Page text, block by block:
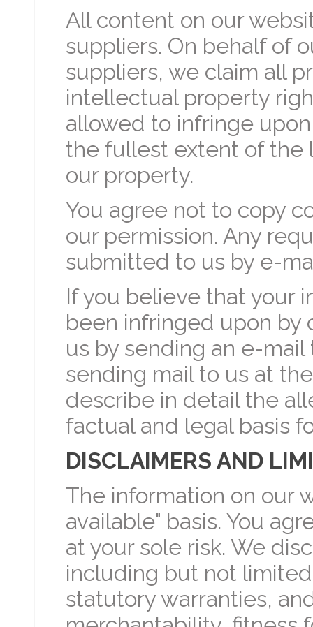
All content on our
suppliers. On behalf of
suppliers, we claim all
intellectual property
allowed to infringe
the fullest extent of the
our property.
You agree not to copy
our permission. Any
submitted to us by e-
If you believe that your
been infringed upon by
us by sending an e-
sending mail to us at
describe in detail the
factual and legal basis
DISCLAIMERS AND
The information on our
available" basis. You
at your sole risk. We
including but not
statutory warranties,